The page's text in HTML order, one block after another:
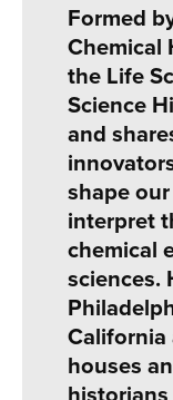
Formed
Chemical
the Life
Science
and
shape
interpret
chemical
sciences.
houses